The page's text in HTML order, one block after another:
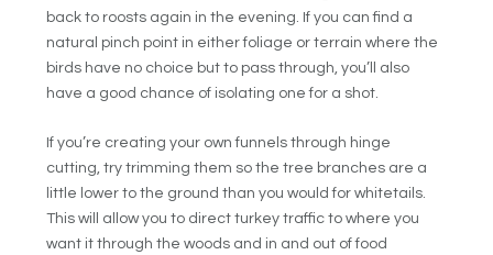
back to roosts again in the evening. If you can find a
natural pinch point in either foliage or terrain where the
birds have no choice but to pass through, you’ll also
have a good chance of isolating one for a shot.
If you’re creating your own funnels through hinge
cutting, try trimming them so the tree branches are a
little lower to the ground than you would for whitetails.
This will allow you to direct turkey traffic to where you
want it through the woods and in and out of food